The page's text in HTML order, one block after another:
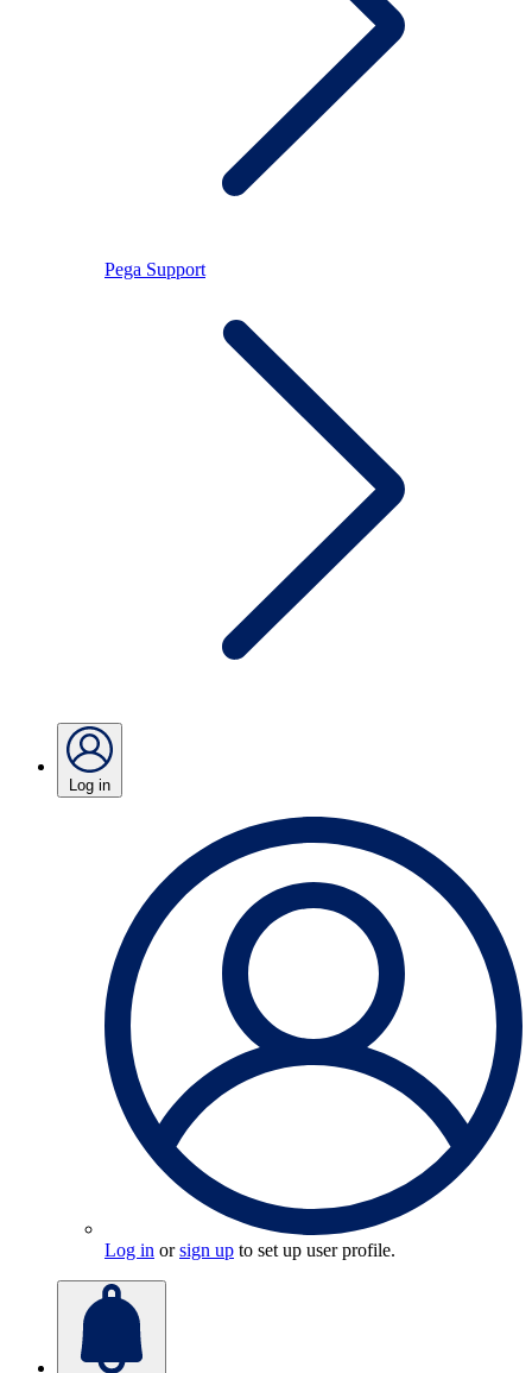
Pega Support
Log in
Log in orsign up to set up user profile.